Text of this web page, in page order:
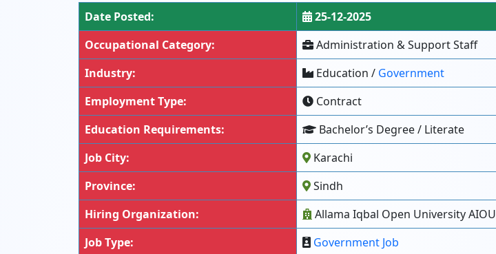
Date Posted:
25-12-2025
Occupational Category:
Administration & Support Staff
Industry:
Education / Government
Employment Type:
Contract
Education Requirements:
Bachelor’s Degree / Literate
Job City:
Karachi
Province:
Sindh
Hiring Organization:
Allama Iqbal Open University AIOU
Job Type:
Government Job